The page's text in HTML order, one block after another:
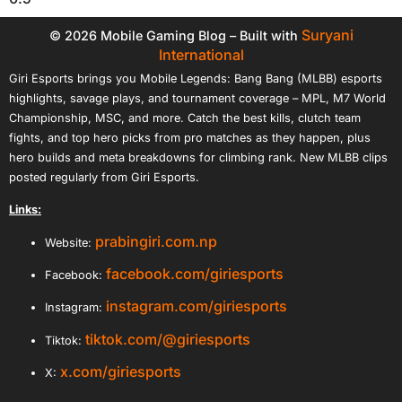
© 2026 Mobile Gaming Blog – Built with Suryani
International
Giri Esports brings you Mobile Legends: Bang Bang (MLBB) esports
highlights, savage plays, and tournament coverage – MPL, M7 World
Championship, MSC, and more. Catch the best kills, clutch team
fights, and top hero picks from pro matches as they happen, plus
hero builds and meta breakdowns for climbing rank. New MLBB clips
posted regularly from Giri Esports.
Links:
Website: prabingiri.com.np
Facebook: facebook.com/giriesports
Instagram: instagram.com/giriesports
Tiktok: tiktok.com/@giriesports
X: x.com/giriesports